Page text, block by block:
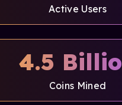
Active Users
4.5
Coins Mined